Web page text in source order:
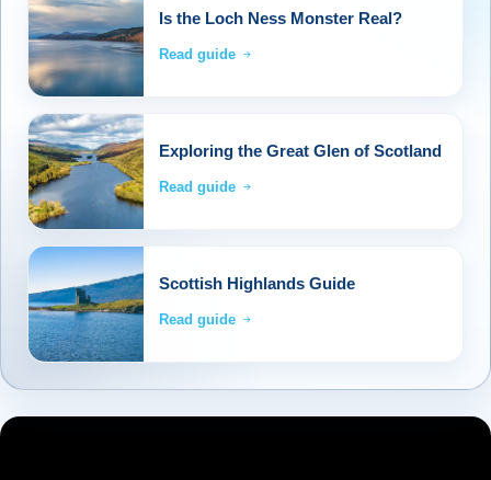
Is the Loch Ness Monster Real?
Read guide
Exploring the Great Glen of Scotland
Read guide
Scottish Highlands Guide
Read guide